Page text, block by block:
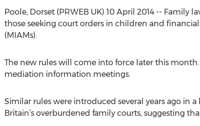
Poole, Dorset (PRWEB UK) 10 April 2014 --
those seeking court orders in children and
(MIAMs).
The new rules will come into force later this
mediation information meetings.
Similar rules were introduced several years ago in a
Britain’s overburdened family courts, suggesting